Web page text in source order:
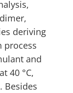
deriving
process
and
40 °C,
Besides